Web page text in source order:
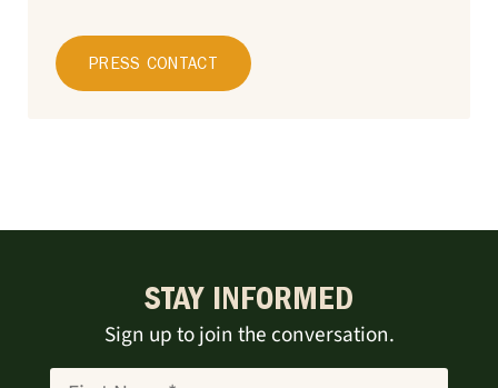
PRESS CONTACT
STAY INFORMED
Sign up to join the conversation.